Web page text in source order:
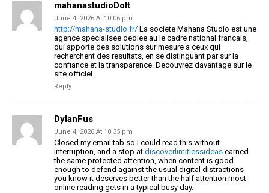
mahanastudioDoIt
June 4, 2026 At 10:06 pm
http://mahana-studio.fr/ La societe Mahana Studio est une
agence specialisee dediee au le cadre national francais,
qui apporte des solutions sur mesure a ceux qui
recherchent des resultats, en se distinguant par sur la
confiance et la transparence. Decouvrez davantage sur le
site officiel.
Reply
DylanFus
June 4, 2026 At 10:35 pm
Closed my email tab so I could read this without
interruption, and a stop at discoverlimitlessideas earned
the same protected attention, when content is good
enough to defend against the usual digital distractions
you know it deserves better than the half attention most
online reading gets in a typical busy day.